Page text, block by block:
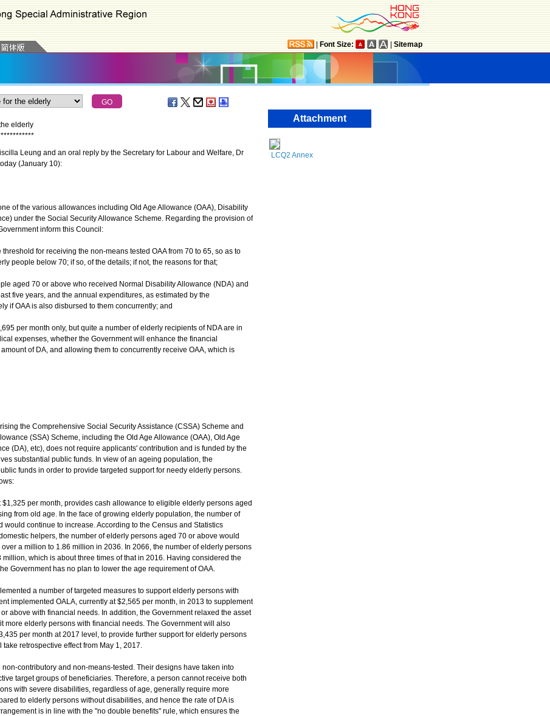
Font Size: Sitemap
elderly
***********
Leung and an oral reply by the Secretary for Labour and Welfare, Dr
(January 10):
of the various allowances including Old Age Allowance (OAA), Disability
under the Social Security Allowance Scheme. Regarding the provision of
inform this Council:
for receiving the non-means tested OAA from 70 to 65, so as to
people below 70; if so, of the details; if not, the reasons for that;
aged 70 or above who received Normal Disability Allowance (NDA) and
five years, and the annual expenditures, as estimated by the
if OAA is also disbursed to them concurrently; and
per month only, but quite a number of elderly recipients of NDA are in
expenses, whether the Government will enhance the financial
of DA, and allowing them to concurrently receive OAA, which is
the Comprehensive Social Security Assistance (CSSA) Scheme and
(SSA) Scheme, including the Old Age Allowance (OAA), Old Age
(DA), etc), does not require applicants' contribution and is funded by the
substantial public funds. In view of an ageing population, the
funds in order to provide targeted support for needy elderly persons.
per month, provides cash allowance to eligible elderly persons aged
from old age. In the face of growing elderly population, the number of
continue to increase. According to the Census and Statistics
helpers, the number of elderly persons aged 70 or above would
a million to 1.86 million in 2036. In 2066, the number of elderly persons
which is about three times of that in 2016. Having considered the
Government has no plan to lower the age requirement of OAA.
a number of targeted measures to support elderly persons with
implemented OALA, currently at $2,565 per month, in 2013 to supplement
above with financial needs. In addition, the Government relaxed the asset
more elderly persons with financial needs. The Government will also
per month at 2017 level, to provide further support for elderly persons
retrospective effect from May 1, 2017.
contributory and non-means-tested. Their designs have taken into
target groups of beneficiaries. Therefore, a person cannot receive both
with severe disabilities, regardless of age, generally require more
to elderly persons without disabilities, and hence the rate of DA is
is in line with the "no double benefits" rule, which ensures the
Attachment
LCQ2 Annex